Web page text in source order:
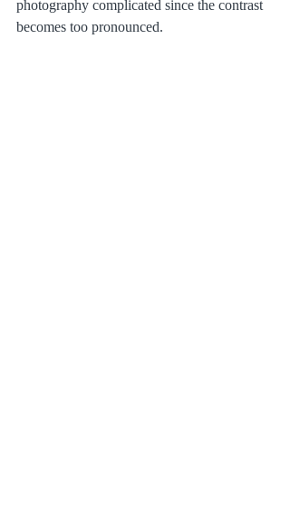
photography complicated since the contrast
becomes too pronounced.